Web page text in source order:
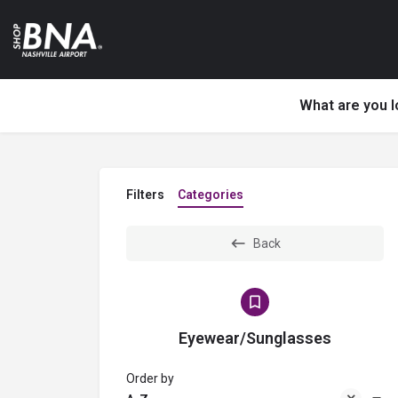
What are you
Filters Categories
Back
Eyewear/Sunglasses
Order by